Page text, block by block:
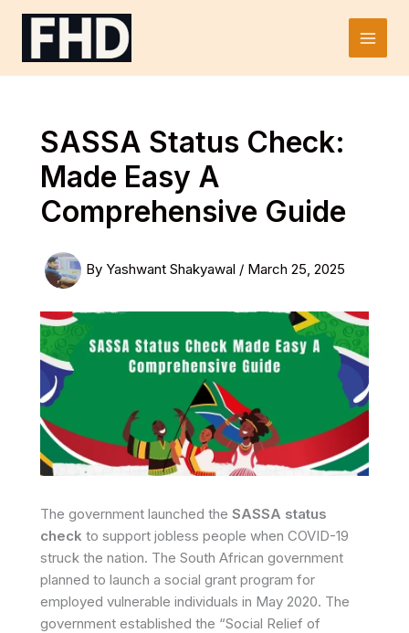
Skip
Main
SASSA Status Check:
Made Easy A
Comprehensive Guide
By Yashwant Shakyawal / March 25, 2025
The government launched the SASSA status
check to support jobless people when COVID-19
struck the nation. The South African government
planned to launch a social grant program for
employed vulnerable individuals in May 2020. The
government established the “Social Relief of